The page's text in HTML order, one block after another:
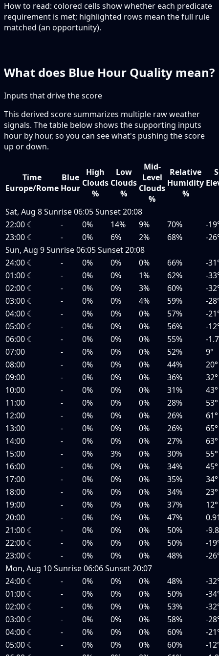
How to read: colored cells show whether each predicate
requirement is met; highlighted rows mean the full rule
matched (an opportunity).
What does Blue Hour Quality mean?
Inputs that drive the score
This derived score summarizes multiple raw weather
signals. The table below shows the supporting inputs
hour by hour, so you can see what's pushing the score
up or down.
Time
Europe/Rome
Blue
Hour
High
Clouds
%
Low
Clouds
%
Mid-
Level
Clouds
%
Relative
Humidity
%
Sat, Aug 8Sunrise06:05Sunset20:08
22:00 ☾ - 0% 14% 9% 70%
-
23:00 ☾ - 0% 6% 2% 68%
-
Sun, Aug 9Sunrise06:05Sunset20:08
24:00 ☾ - 0% 0% 0% 66%
-
01:00 ☾ - 0% 0% 1% 62%
-
02:00 ☾ - 0% 0% 3% 60%
-
03:00 ☾ - 0% 0% 4% 59%
-
04:00 ☾ - 0% 0% 0% 57%
-
05:00 ☾ - 0% 0% 0% 56%
-
06:00 ☾ - 0% 0% 0% 55%
-
07:00
- 0% 0% 0% 52%
9°
08:00
- 0% 0% 0% 44%
20°
09:00
- 0% 0% 0% 36%
32°
10:00
- 0% 0% 0% 31%
43°
11:00
- 0% 0% 0% 28%
53°
12:00
- 0% 0% 0% 26%
61°
13:00
- 0% 0% 0% 26%
65°
14:00
- 0% 0% 0% 27%
63°
15:00
- 0% 3% 0% 30%
55°
16:00
- 0% 0% 0% 34%
45°
17:00
- 0% 0% 0% 35%
34°
18:00
- 0% 0% 0% 34%
23°
19:00
- 0% 0% 0% 37%
12°
20:00
- 0% 0% 0% 47%
21:00 ☾ - 0% 0% 0% 50%
-
22:00 ☾ - 0% 0% 0% 50%
-
23:00 ☾ - 0% 0% 0% 48%
-
Mon, Aug 10Sunrise06:06Sunset20:07
24:00 ☾ - 0% 0% 0% 48%
-
01:00 ☾ - 0% 0% 0% 50%
-
02:00 ☾ - 0% 0% 0% 53%
-
03:00 ☾ - 0% 0% 0% 58%
-
04:00 ☾ - 0% 0% 0% 60%
-
05:00 ☾ - 0% 0% 0% 60%
-